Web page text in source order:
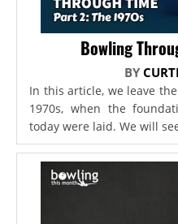
Bowling
BY
In this article, we leave
1970s, when the
today were laid. We will